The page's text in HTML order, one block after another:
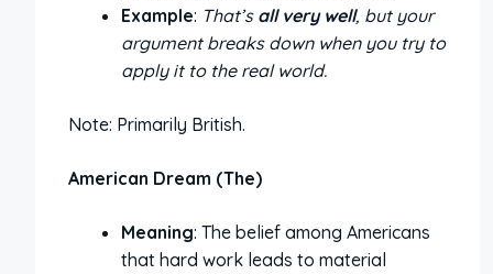
Example: That’s all very well, but your
argument breaks down when you try to
apply it to the real world.
Note: Primarily British.
American Dream (The)
Meaning: The belief among Americans
that hard work leads to material